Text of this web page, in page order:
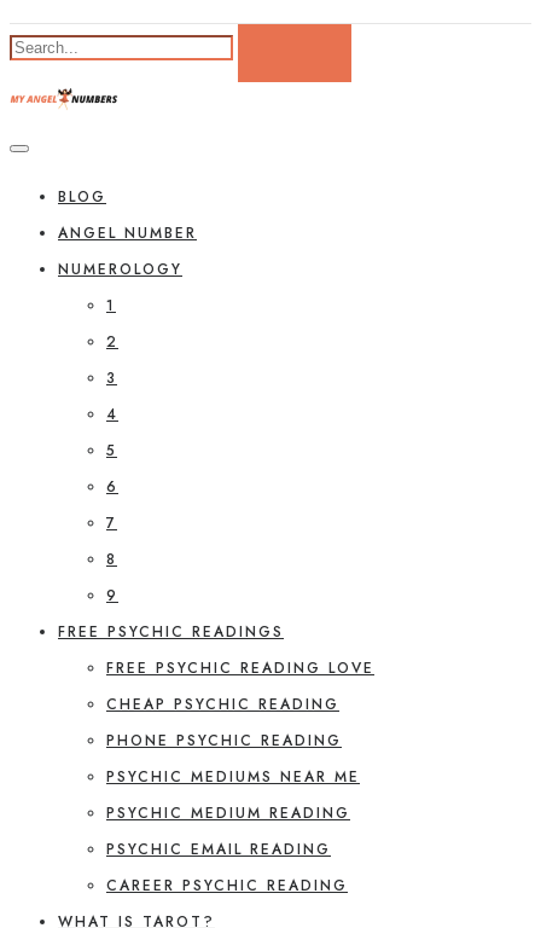
BLOG
ANGEL NUMBER
NUMEROLOGY
1
2
3
4
5
6
7
8
9
FREE PSYCHIC READINGS
FREE PSYCHIC READING LOVE
CHEAP PSYCHIC READING
PHONE PSYCHIC READING
PSYCHIC MEDIUMS NEAR ME
PSYCHIC MEDIUM READING
PSYCHIC EMAIL READING
CAREER PSYCHIC READING
WHAT IS TAROT?